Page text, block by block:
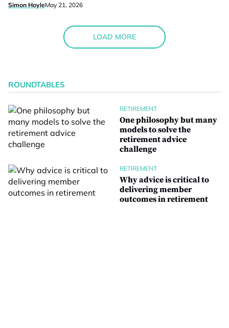
Simon HoyleMay 21, 2026
LOAD MORE
ROUNDTABLES
RETIREMENT
One philosophy but many
models to solve the
retirement advice
challenge
RETIREMENT
Why advice is critical to
delivering member
outcomes in retirement